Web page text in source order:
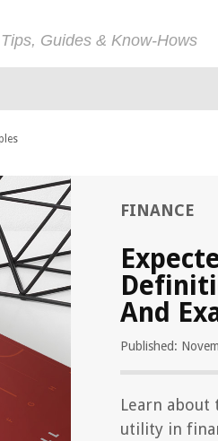
Guides & Know-Hows
FINANCE
And
Published:
Learn about
utility in